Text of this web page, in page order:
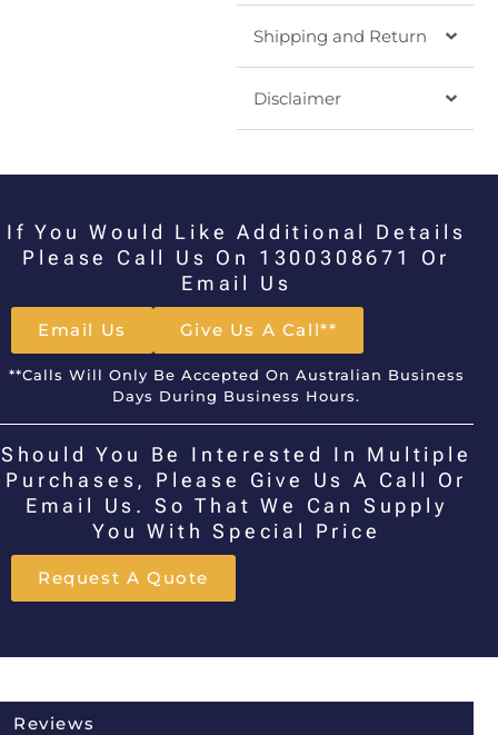
Shipping and Return
Disclaimer
If You Would Like Additional Details
Please Call Us On 1300308671 Or
Email Us
Email Us Give Us A Call**
**Calls Will Only Be Accepted On Australian Business
Days During Business Hours.
Should You Be Interested In Multiple
Purchases, Please Give Us A Call Or
Email Us. So That We Can Supply
You With Special Price
Request A Quote
Reviews